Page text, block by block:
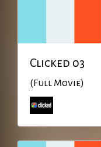
Clicked 03
(Full Movie)